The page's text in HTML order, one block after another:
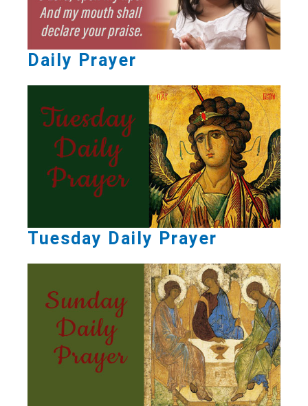
Daily Prayer
Tuesday Daily Prayer